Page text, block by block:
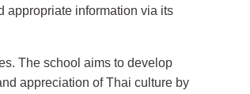
appropriate information via its
The school aims to develop
appreciation of Thai culture by